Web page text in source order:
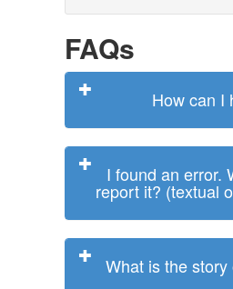
FAQs
How can I
I found an error.
report it? (textual
What is the story